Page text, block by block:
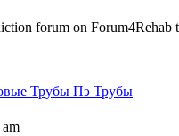
forum on Forum4Rehab
Трубы Пэ Трубы